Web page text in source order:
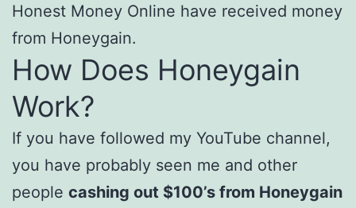
Honest Money Online have received money
from Honeygain.
How Does Honeygain
Work?
If you have followed my YouTube channel,
you have probably seen me and other
people cashing out $100’s from Honeygain